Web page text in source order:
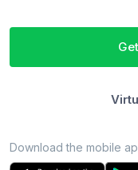
Download the mobile